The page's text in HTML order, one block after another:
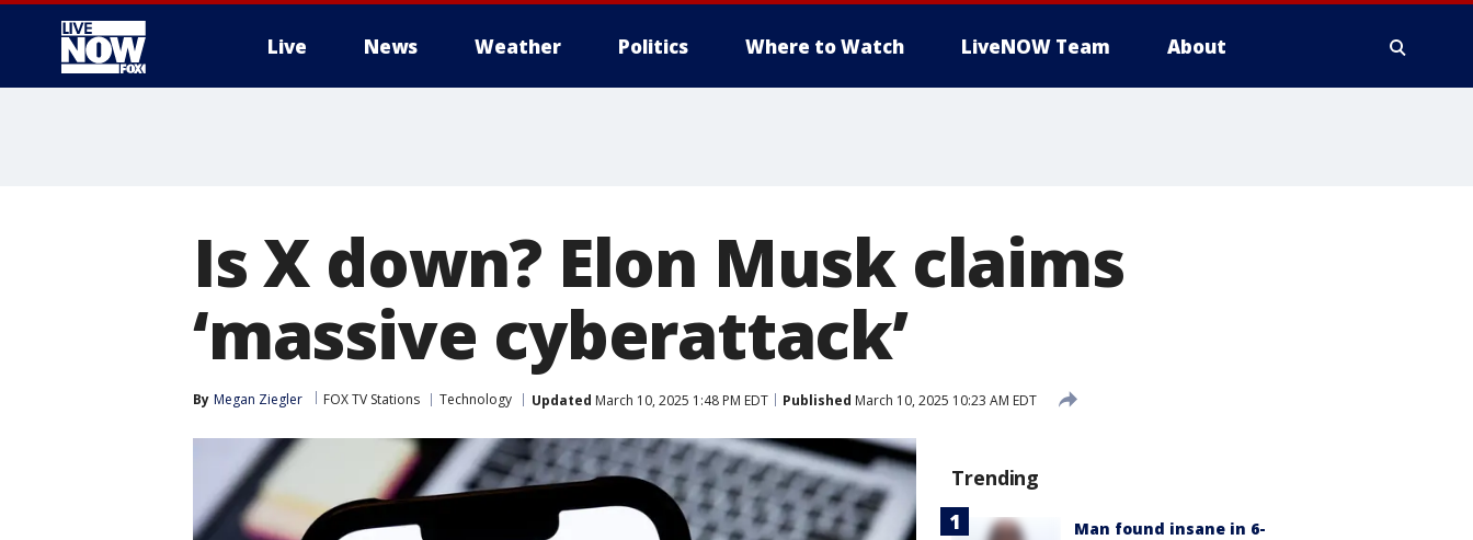
Live News Weather Politics Where to Watch LiveNOW Team About
Is X down? Elon Musk claims
‘massive cyberattack’
By Megan Ziegler FOX TV Stations Technology Updated March 10, 2025 1:48 PM EDT Published March 10, 2025 10:23 AM EDT
Trending
Man found insane in 6-